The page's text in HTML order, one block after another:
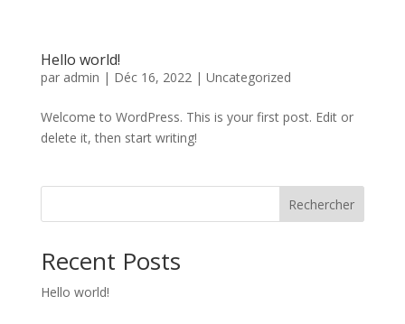
Hello world!
par admin | Déc 16, 2022| Uncategorized
Welcome to WordPress. This is your first post. Edit or
delete it, then start writing!
Rechercher
Recent Posts
Hello world!